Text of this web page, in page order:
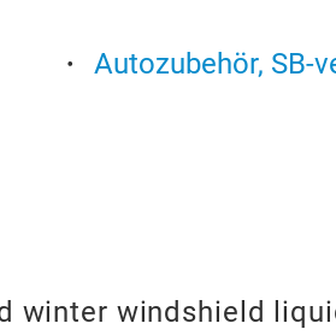
Autozubehör, SB-
winter windshield